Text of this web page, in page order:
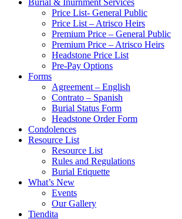
Burial & Inurnment Services
Price List- General Public
Price List – Atrisco Heirs
Premium Price – General Public
Premium Price – Atrisco Heirs
Headstone Price List
Pre-Pay Options
Forms
Agreement – English
Contrato – Spanish
Burial Status Form
Headstone Order Form
Condolences
Resource List
Resource List
Rules and Regulations
Burial Etiquette
What’s New
Events
Our Gallery
Tiendita